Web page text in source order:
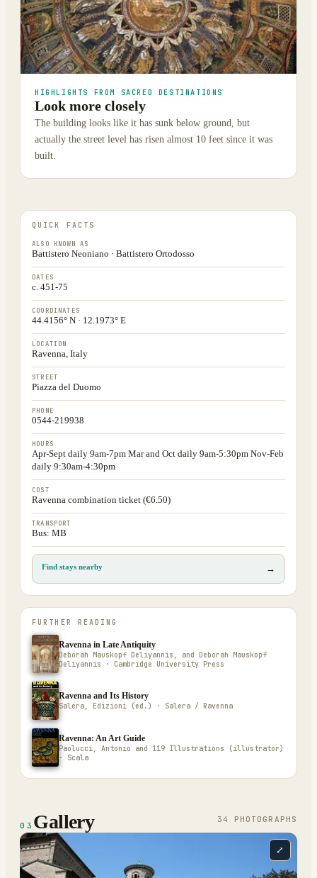
HIGHLIGHTS FROM SACRED DESTINATIONS
Look more closely
The building looks like it has sunk below ground, but
actually the street level has risen almost 10 feet since it was
built.
QUICK FACTS
ALSO KNOWN AS
Battistero Neoniano · Battistero Ortodosso
DATES
c. 451-75
COORDINATES
44.4156° N · 12.1973° E
LOCATION
Ravenna, Italy
STREET
Piazza del Duomo
PHONE
0544-219938
HOURS
Apr-Sept daily 9am-7pm Mar and Oct daily 9am-5:30pm Nov-Feb
daily 9:30am-4:30pm
COST
Ravenna combination ticket (€6.50)
TRANSPORT
Bus: MB
Find stays nearby →
FURTHER READING
Ravenna in Late Antiquity
Deborah Mauskopf Deliyannis, and Deborah Mauskopf
Deliyannis · Cambridge University Press
Ravenna and Its History
Salera, Edizioni (ed.) · Salera / Ravenna
Ravenna: An Art Guide
Paolucci, Antonio and 119 Illustrations (illustrator)
· Scala
03 Gallery 34 PHOTOGRAPH S
⤢